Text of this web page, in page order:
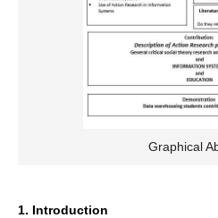
Graphical
1. Introduction